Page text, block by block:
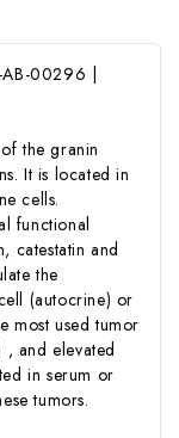
AB-00296 |
the granin
It is located in
cells.
functional
catestatin and
the
(autocrine) or
most used tumor
, and elevated
in serum or
tumors.